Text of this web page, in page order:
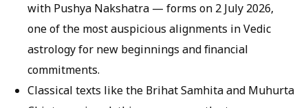
with Pushya Nakshatra — forms on 2 July 2026,
one of the most auspicious alignments in Vedic
astrology for new beginnings and financial
commitments.
Classical texts like the Brihat Samhita and Muhurta